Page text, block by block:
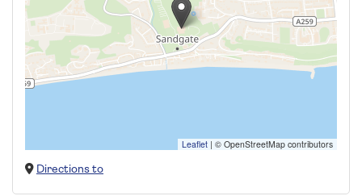
Leaflet | © OpenStreetMap contributors
Directions to